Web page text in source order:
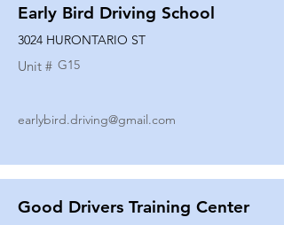
Early Bird Driving School
3024 HURONTARIO ST
Unit # G15
earlybird.driving@gmail.com
Good Drivers Training Center